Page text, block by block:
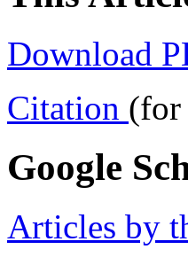
Download
Citation (for
Google
Articles by